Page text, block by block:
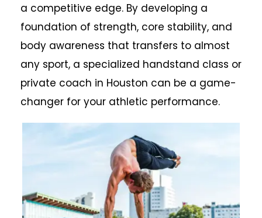
a competitive edge. By developing a
foundation of strength, core stability, and
body awareness that transfers to almost
any sport, a specialized handstand class or
private coach in Houston can be a game-
changer for your athletic performance.